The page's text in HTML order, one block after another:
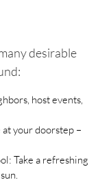
desirable
host events,
your doorstep –
: Take a refreshing